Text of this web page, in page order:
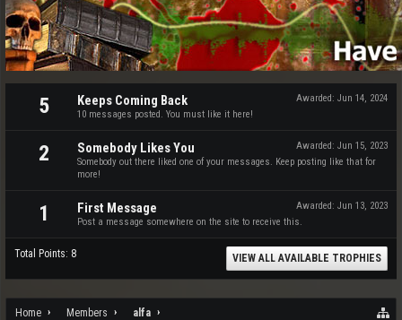
5 Awarded: Jun 14, 2024
Keeps Coming Back
10 messages posted. You must like it here!
2 Awarded: Jun 15, 2023
Somebody Likes You
Somebody out there liked one of your messages. Keep posting like that for
more!
1 Awarded: Jun 13, 2023
First Message
Post a message somewhere on the site to receive this.
Total Points: 8 VIEW ALL AVAILABLE TROPHIES
Home Members alfa